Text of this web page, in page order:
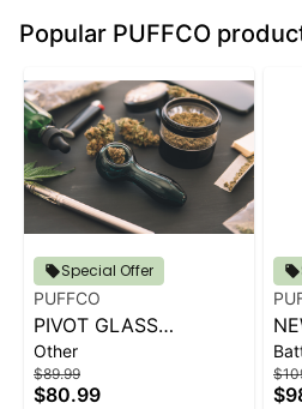
Popular PUFFCO
Special Offer
PUFFCO
PIVOT GLASS
ADAPTER
Other
$89.99
$80.99